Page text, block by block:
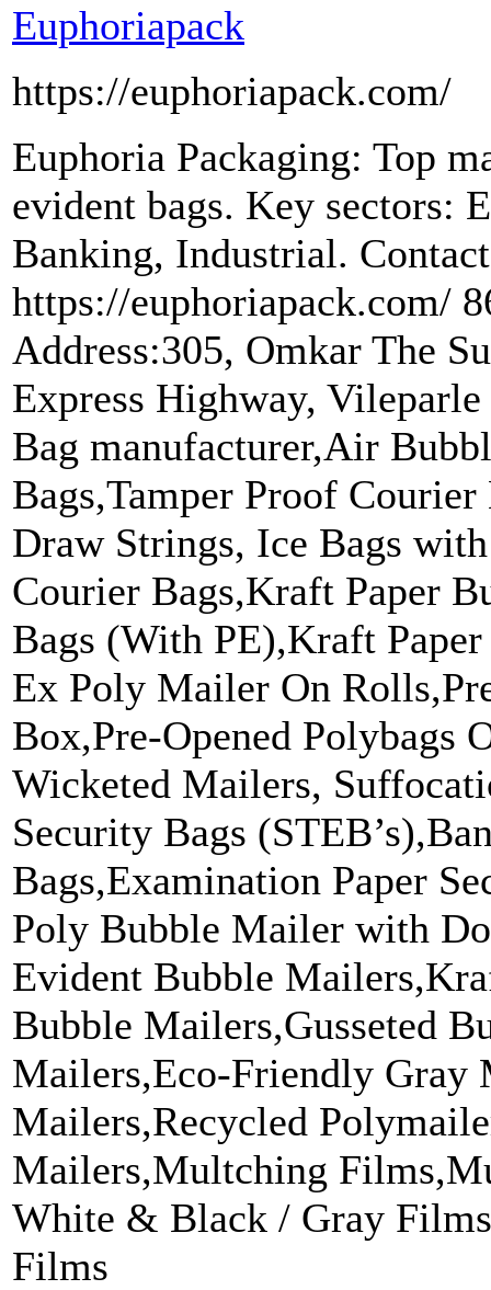
Euphoriapack
https://euphoriapack.com/
Euphoria Packaging: Top
evident bags. Key sectors:
Banking, Industrial.
https://euphoriapack.com/
Address:305, Omkar The
Express Highway,
Bag manufacturer,Air
Bags,Tamper Proof
Draw Strings, Ice Bags
Courier Bags,Kraft Paper
Bags (With PE),Kraft
Ex Poly Mailer On
Box,Pre-Opened Polybags
Wicketed Mailers,
Security Bags
Bags,Examination Paper
Poly Bubble Mailer with
Evident Bubble
Bubble Mailers,Gusseted
Mailers,Eco-Friendly Gray
Mailers,Recycled
Mailers,Multching
White & Black / Gray
Films